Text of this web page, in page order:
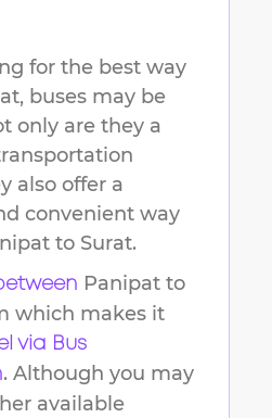
for the best way
, buses may be
only are they a
also offer a
convenient way
to Surat.
Panipat to
which makes it
via Bus
. Although you may
available